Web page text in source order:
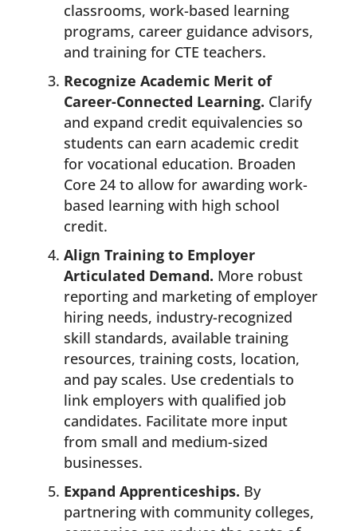
classrooms, work-based learning
programs, career guidance advisors,
and training for CTE teachers.
Recognize Academic Merit of
Career-Connected Learning. Clarify
and expand credit equivalencies so
students can earn academic credit
for vocational education. Broaden
Core 24 to allow for awarding work-
based learning with high school
credit.
Align Training to Employer
Articulated Demand. More robust
reporting and marketing of employer
hiring needs, industry-recognized
skill standards, available training
resources, training costs, location,
and pay scales. Use credentials to
link employers with qualified job
candidates. Facilitate more input
from small and medium-sized
businesses.
Expand Apprenticeships. By
partnering with community colleges,